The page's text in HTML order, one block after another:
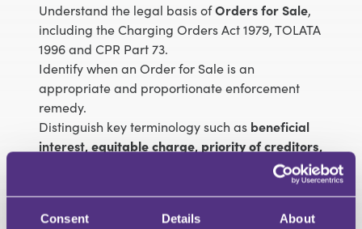
Consent Details About
Understand the legal basis ofOrders for Sale,
including the Charging Orders Act 1979, TOLATA
1996 and CPR Part 73.
Identify when an Order for Sale is an
appropriate and proportionate enforcement
remedy.
Distinguish key terminology such as beneficial
interest,equitable charge, priority of creditors,
and judicial trends
Sale.